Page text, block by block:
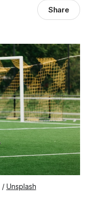
Share
/ Unsplash